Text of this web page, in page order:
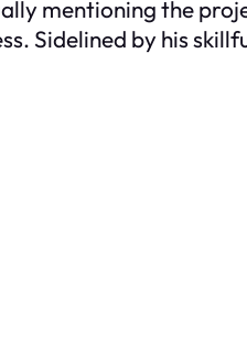
mentioning the
Sidelined by his